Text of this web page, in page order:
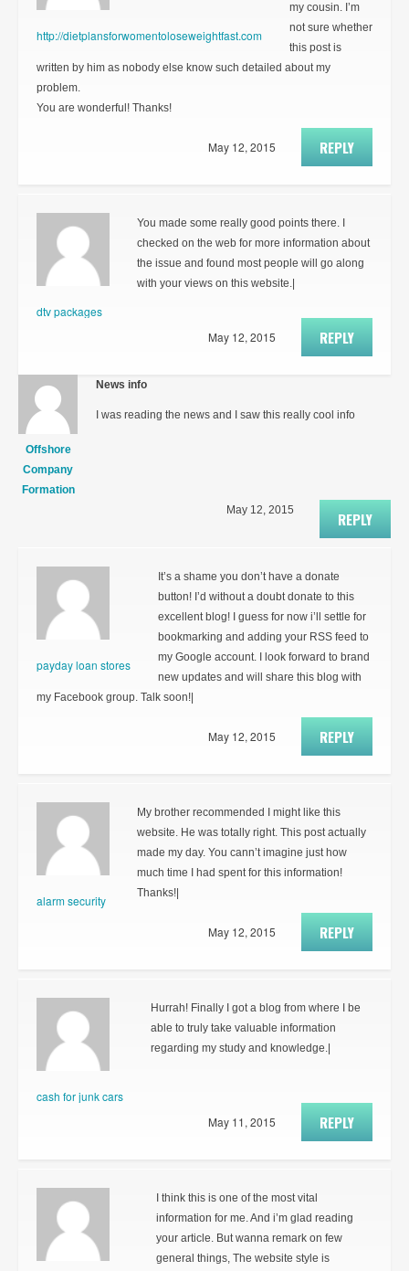
http://dietplansforwomentoloseweightfast.com
my cousin. I’m
not sure whether
this post is
written by him as nobody else know such detailed about my
problem.
You are wonderful! Thanks!
REPLY
May 12, 2015
dtv packages
You made some really good points there. I
checked on the web for more information about
the issue and found most people will go along
with your views on this website.|
REPLY
May 12, 2015
Offshore
Company
Formation
News info
I was reading the news and I saw this really cool info
REPLY
May 12, 2015
payday loan stores
It’s a shame you don’t have a donate
button! I’d without a doubt donate to this
excellent blog! I guess for now i’ll settle for
bookmarking and adding your RSS feed to
my Google account. I look forward to brand
new updates and will share this blog with
my Facebook group. Talk soon!|
REPLY
May 12, 2015
alarm security
My brother recommended I might like this
website. He was totally right. This post actually
made my day. You cann’t imagine just how
much time I had spent for this information!
Thanks!|
REPLY
May 12, 2015
cash for junk cars
Hurrah! Finally I got a blog from where I be
able to truly take valuable information
regarding my study and knowledge.|
REPLY
May 11, 2015
I think this is one of the most vital
information for me. And i’m glad reading
your article. But wanna remark on few
general things, The website style is